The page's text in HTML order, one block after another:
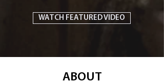
WATCH FEATURED VIDEO
ABOUT